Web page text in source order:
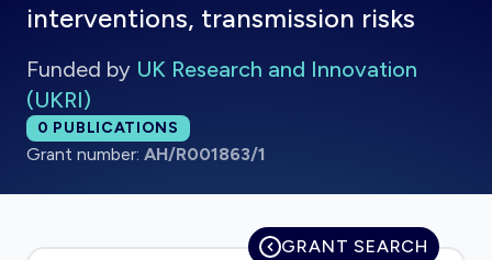
interventions, transmission risks
Funded by UK Research and Innovation
(UKRI)
Total publications:
0 PUBLICATIONS
Grant number: AH/R001863/1
GRANT SEARCH